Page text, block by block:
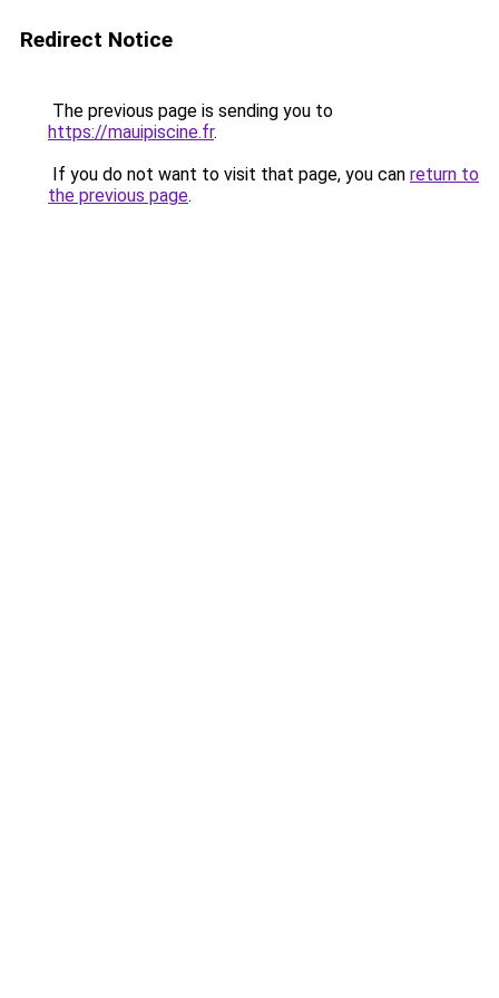
Redirect Notice
The previous page is sending you to
https://mauipiscine.fr.
If you do not want to visit that page, you can return to
the previous page.